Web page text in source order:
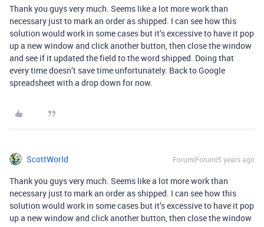
Thank you guys very much. Seems like a lot more work than
necessary just to mark an order as shipped. I can see how this
solution would work in some cases but it’s excessive to have it pop
up a new window and click another button, then close the window
and see if it updated the field to the word shipped. Doing that
every time doesn’t save time unfortunately. Back to Google
spreadsheet with a drop down for now.
ScottWorld Forum|Forum|5 years ago
Thank you guys very much. Seems like a lot more work than
necessary just to mark an order as shipped. I can see how this
solution would work in some cases but it’s excessive to have it pop
up a new window and click another button, then close the window